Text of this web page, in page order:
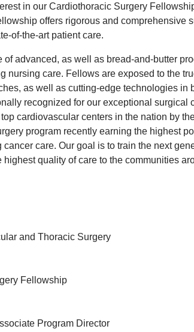
in our Cardiothoracic Surgery
offers rigorous and comprehensive
of-the-art patient care.
advanced, as well as bread-and-butter
nursing care. Fellows are exposed to the
as well as cutting-edge technologies in
recognized for our exceptional surgical
cardiovascular centers in the nation by
program recently earning the highest
care. Our goal is to train the next
quality of care to the communities
and Thoracic Surgery
Fellowship
Program Director